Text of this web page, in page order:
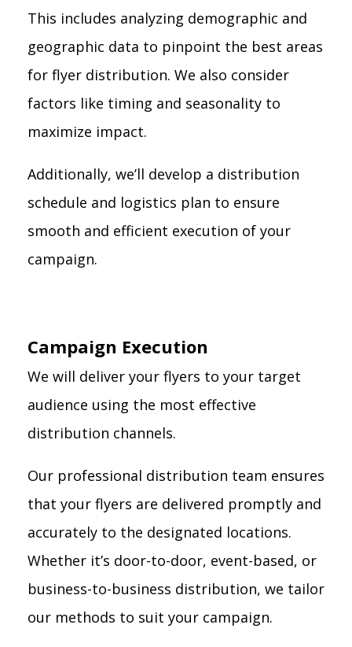
This includes analyzing demographic and
geographic data to pinpoint the best areas
for flyer distribution. We also consider
factors like timing and seasonality to
maximize impact.
Additionally, we’ll develop a distribution
schedule and logistics plan to ensure
smooth and efficient execution of your
campaign.
Campaign Execution
We will deliver your flyers to your target
audience using the most effective
distribution channels.
Our professional distribution team ensures
that your flyers are delivered promptly and
accurately to the designated locations.
Whether it’s door-to-door, event-based, or
business-to-business distribution, we tailor
our methods to suit your campaign.